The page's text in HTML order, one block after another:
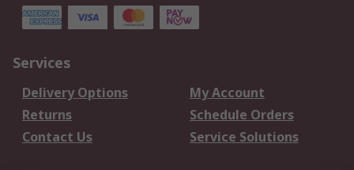
Services
Delivery Options
My Account
Returns
Schedule Orders
Contact Us
Service Solutions